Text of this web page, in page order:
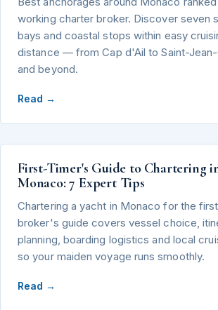
working charter broker. Discover seven
bays and coastal stops within easy
distance — from Cap d'Ail to Saint-
and beyond.
Read →
First-Timer's Guide to Chartering
Monaco: 7 Expert Tips
Chartering a yacht in Monaco for the
broker's guide covers vessel choice,
planning, boarding logistics and local
so your maiden voyage runs smoothly.
Read →